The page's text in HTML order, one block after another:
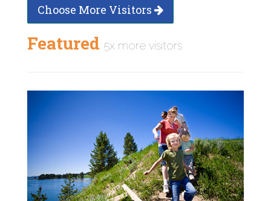
Choose More Visitors
Featured 5x more visitors